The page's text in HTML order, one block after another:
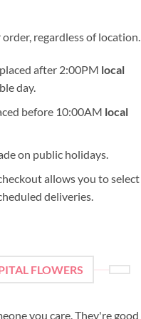
regardless of location.
after 2:00PM local
day.
before 10:00AM local
on public holidays.
allows you to select
deliveries.
FLOWERS
you care. They're good